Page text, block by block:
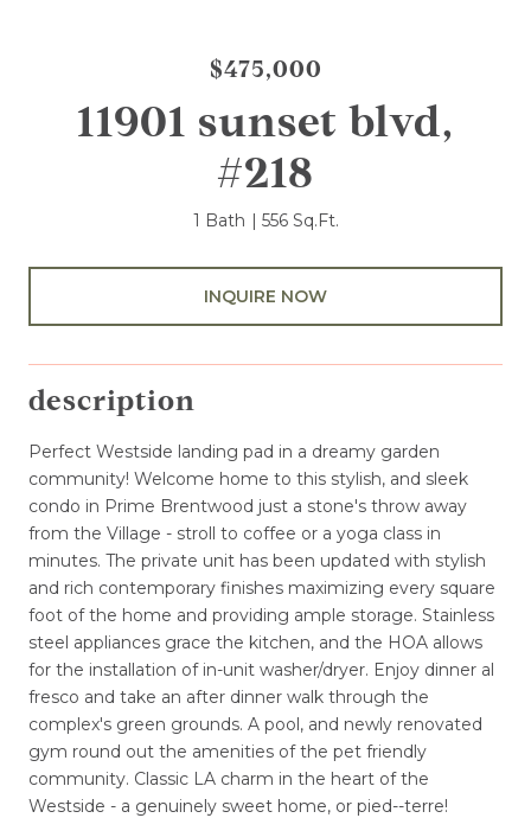
$475,000
11901 sunset blvd,
#218
1 Bath 556 Sq.Ft.
INQUIRE NOW
description
Perfect Westside landing pad in a dreamy garden
community! Welcome home to this stylish, and sleek
condo in Prime Brentwood just a stone's throw away
from the Village - stroll to coffee or a yoga class in
minutes. The private unit has been updated with stylish
and rich contemporary finishes maximizing every square
foot of the home and providing ample storage. Stainless
steel appliances grace the kitchen, and the HOA allows
for the installation of in-unit washer/dryer. Enjoy dinner al
fresco and take an after dinner walk through the
complex's green grounds. A pool, and newly renovated
gym round out the amenities of the pet friendly
community. Classic LA charm in the heart of the
Westside - a genuinely sweet home, or pied--terre!